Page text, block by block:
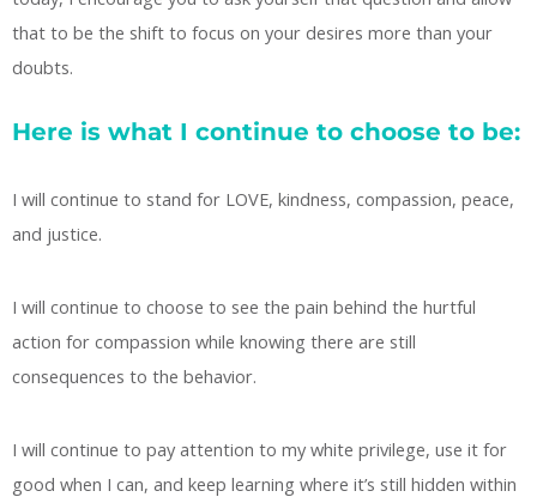
that to be the shift to focus on your desires more than your
doubts.
Here is what I continue to choose to be:
I will continue to stand for LOVE, kindness, compassion, peace,
and justice.
I will continue to choose to see the pain behind the hurtful
action for compassion while knowing there are still
consequences to the behavior.
I will continue to pay attention to my white privilege, use it for
good when I can, and keep learning where it’s still hidden within